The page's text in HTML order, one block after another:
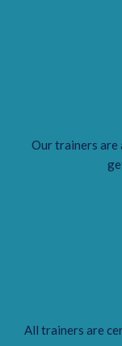
Our trainers are
All trainers are